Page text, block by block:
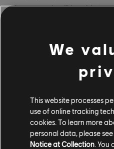
however, they’ll be able to
reveal more about his past
giving players a behind-
ruthless villain tick. And
Insanity is fully playable
Far Cry 6 player on the
them, whether or not that
Vaas: Insanity is the first of
We
This website processes
use of online tracking
cookies. To learn more
personal data, please
Notice at Collection .